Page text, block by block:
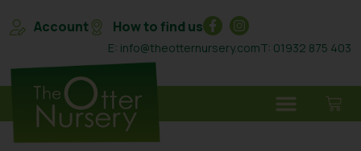
Account How to find us
E: info@theotternursery.comT: 01932 875 403